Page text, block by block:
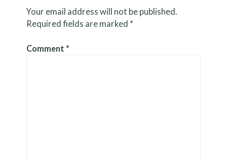
Your email address will not be published.
Required fields are marked *
Comment *